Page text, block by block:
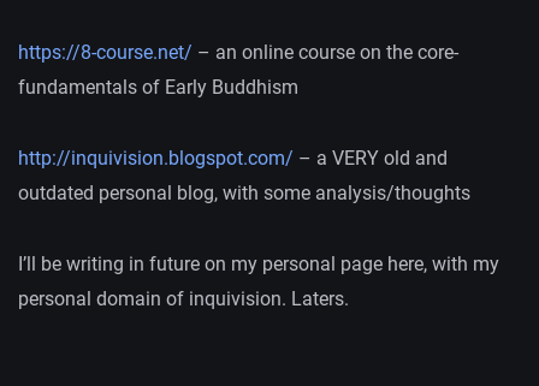
https://8-course.net/ – an online course on the core-
fundamentals of Early Buddhism
http://inquivision.blogspot.com/ – a VERY old and
outdated personal blog, with some analysis/thoughts
I’ll be writing in future on my personal page here, with my
personal domain of inquivision. Laters.